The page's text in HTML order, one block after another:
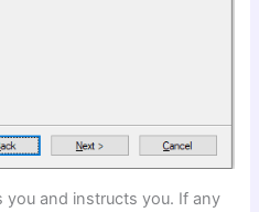
you and instructs you. If any